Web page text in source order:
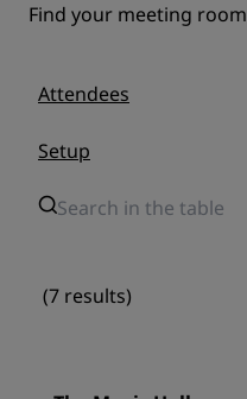
Find your meeting room
Attendees
Setup
(7 results)